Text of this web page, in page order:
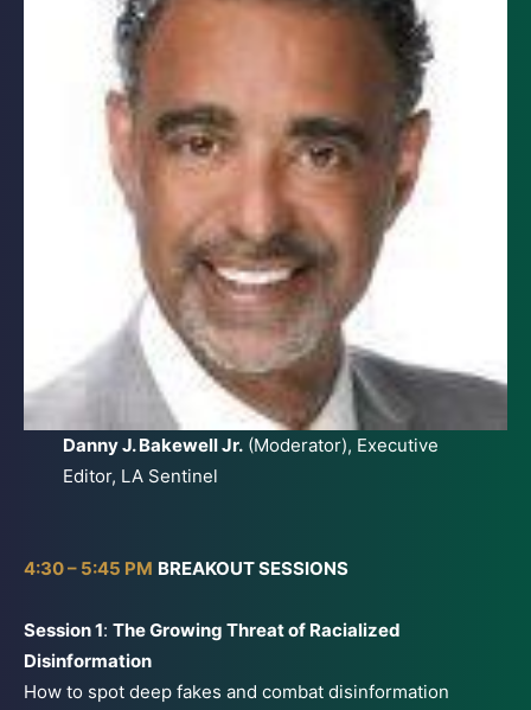
Danny J. Bakewell Jr.(Moderator), Executive
Editor, LA Sentinel
4:30 – 5:45 PM BREAKOUT SESSIONS
Session 1: The Growing Threat of Racialized
Disinformation
How to spot deep fakes and combat disinformation